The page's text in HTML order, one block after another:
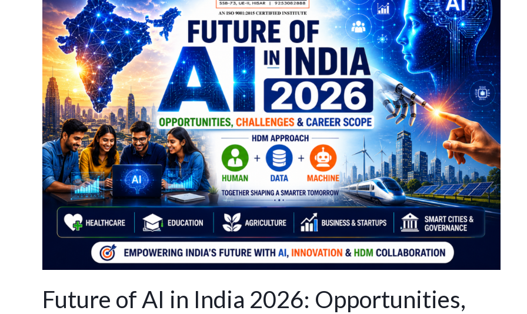
Future of AI in India 2026: Opportunities,
AI
in
India
2026:
Opportunities,
Challenges
&
Career
Scope